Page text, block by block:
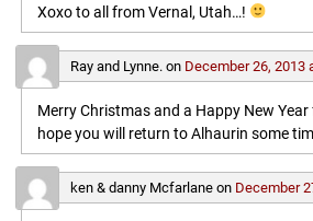
Xoxo to all from Vernal, Utah…!
Ray and Lynne. on December 26, 2013
Merry Christmas and a Happy New
hope you will return to Alhaurin some
ken & danny Mcfarlaneon December